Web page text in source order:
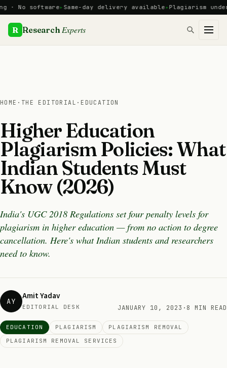
Skip
to
content
software Same-day delivery available Plagiarism under
R Research Experts
HOME · THE EDITORIAL · EDUCATION
Higher Education
Plagiarism Policies: What
Indian Students Must
Know (2026)
India's UGC 2018 Regulations set four penalty levels for
plagiarism in higher education — from no action to degree
cancellation. Here's what Indian students and researchers
need to know.
AY Amit Yadav
EDITORIAL DESK JANUARY 10, 2023 · 8 MIN READ
EDUCATION PLAGIARISM
PLAGIARISM REMOVAL
PLAGIARISM REMOVAL SERVICES